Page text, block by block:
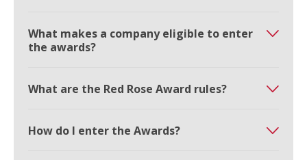
What makes a company eligible to enter
the awards?
What are the Red Rose Award rules?
How do I enter the Awards?